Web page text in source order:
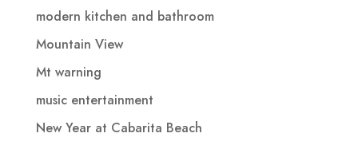
modern kitchen and bathroom
Mountain View
Mt warning
music entertainment
New Year at Cabarita Beach